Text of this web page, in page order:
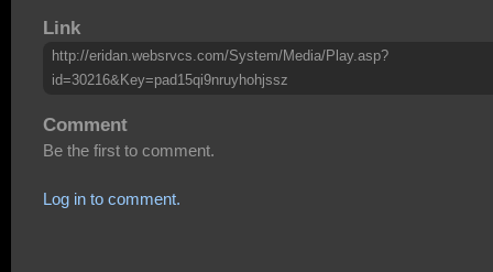
Link
http://eridan.websrvcs.com/System/Media/Play.asp?
id=30216&Key=pad15qi9nruyhohjssz
Comment
Be the first to comment.
Log in to comment.